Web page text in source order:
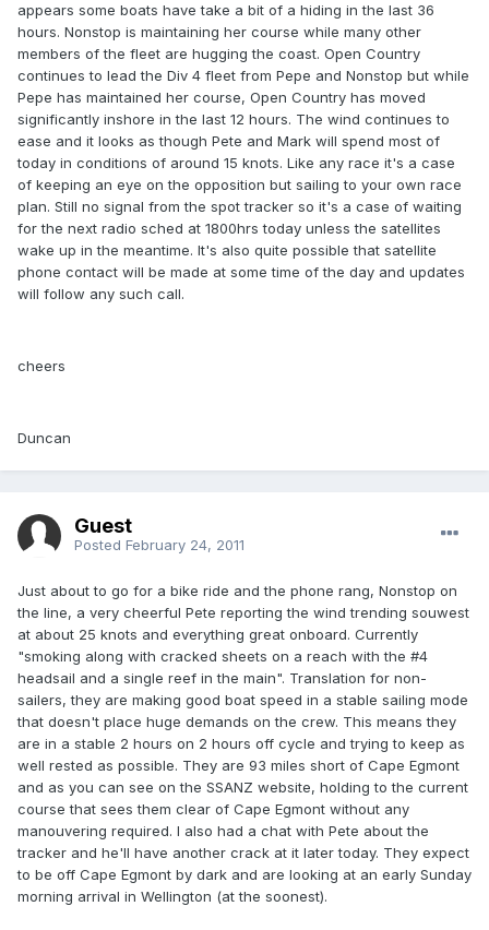
appears some boats have take a bit of a hiding in the last 36
hours. Nonstop is maintaining her course while many other
members of the fleet are hugging the coast. Open Country
continues to lead the Div 4 fleet from Pepe and Nonstop but while
Pepe has maintained her course, Open Country has moved
significantly inshore in the last 12 hours. The wind continues to
ease and it looks as though Pete and Mark will spend most of
today in conditions of around 15 knots. Like any race it's a case
of keeping an eye on the opposition but sailing to your own race
plan. Still no signal from the spot tracker so it's a case of waiting
for the next radio sched at 1800hrs today unless the satellites
wake up in the meantime. It's also quite possible that satellite
phone contact will be made at some time of the day and updates
will follow any such call.
cheers
Duncan
Guest
Posted February 24, 2011
Just about to go for a bike ride and the phone rang, Nonstop on
the line, a very cheerful Pete reporting the wind trending souwest
at about 25 knots and everything great onboard. Currently
"smoking along with cracked sheets on a reach with the #4
headsail and a single reef in the main". Translation for non-
sailers, they are making good boat speed in a stable sailing mode
that doesn't place huge demands on the crew. This means they
are in a stable 2 hours on 2 hours off cycle and trying to keep as
well rested as possible. They are 93 miles short of Cape Egmont
and as you can see on the SSANZ website, holding to the current
course that sees them clear of Cape Egmont without any
manouvering required. I also had a chat with Pete about the
tracker and he'll have another crack at it later today. They expect
to be off Cape Egmont by dark and are looking at an early Sunday
morning arrival in Wellington (at the soonest).